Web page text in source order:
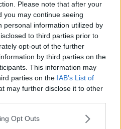
Please note that after your
you may continue seeing
personal information utilized by
to third parties prior to
opt-out of the further
by third parties on the
This information may
parties on the IAB’s List of
may further disclose it to other
Opt Outs
live
byadding the
'Alexa, play Newstalk'.
Bending the Emissions